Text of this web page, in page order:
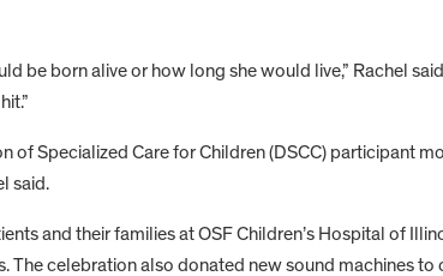
be born alive or how long she would live,” Rachel
of Specialized Care for Children (DSCC) participant
said.
and their families at OSF Children’s Hospital of
The celebration also donated new sound machines to